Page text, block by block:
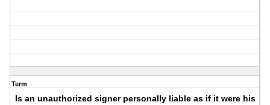
Term
Is an unauthorized signer personally liable as if it were his